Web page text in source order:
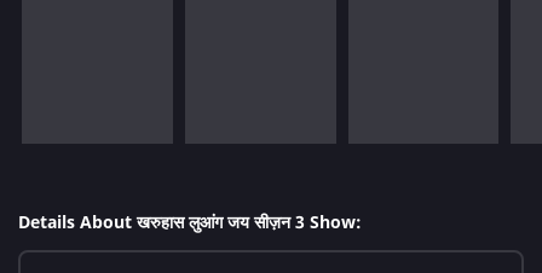
Details About खरुहास लुआंग जय सीज़न 3 Show: